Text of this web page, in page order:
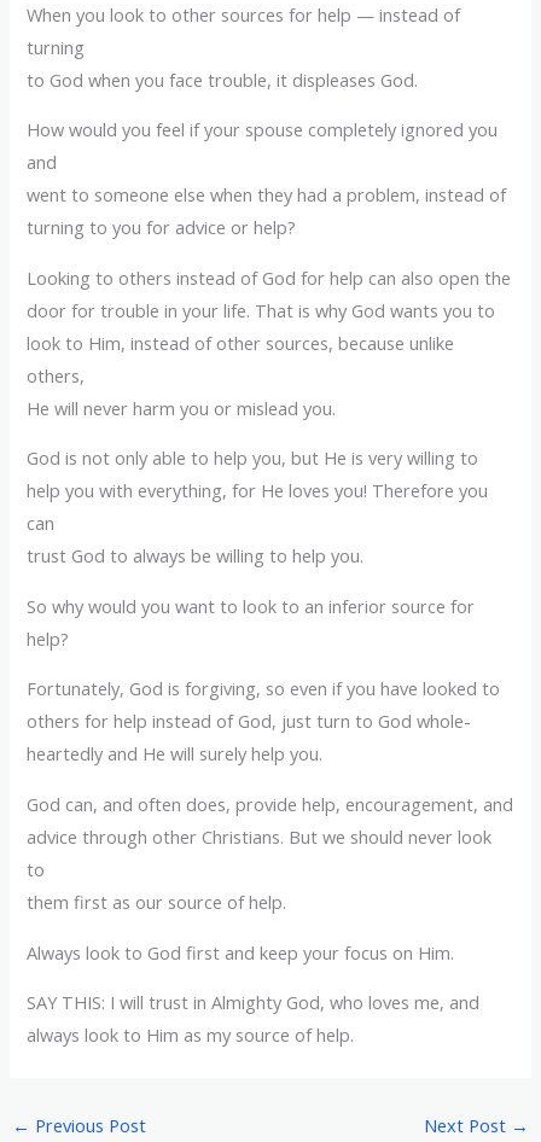
When you look to other sources for help — instead of
turning
to God when you face trouble, it displeases God.
How would you feel if your spouse completely ignored you
and
went to someone else when they had a problem, instead of
turning to you for advice or help?
Looking to others instead of God for help can also open the
door for trouble in your life. That is why God wants you to
look to Him, instead of other sources, because unlike
others,
He will never harm you or mislead you.
God is not only able to help you, but He is very willing to
help you with everything, for He loves you! Therefore you
can
trust God to always be willing to help you.
So why would you want to look to an inferior source for
help?
Fortunately, God is forgiving, so even if you have looked to
others for help instead of God, just turn to God whole-
heartedly and He will surely help you.
God can, and often does, provide help, encouragement, and
advice through other Christians. But we should never look
to
them first as our source of help.
Always look to God first and keep your focus on Him.
SAY THIS: I will trust in Almighty God, who loves me, and
always look to Him as my source of help.
← Previous Post Next Post →